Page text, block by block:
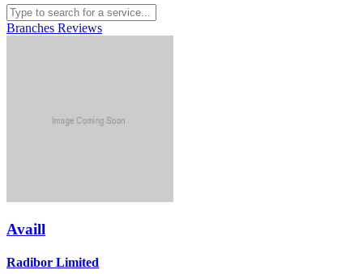
Branches Reviews
Availl
Radibor Limited